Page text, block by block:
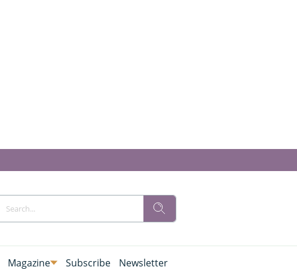
Magazine Subscribe Newsletter